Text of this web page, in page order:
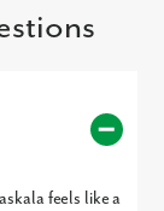
feels like a